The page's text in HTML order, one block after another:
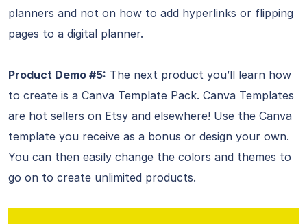
planners and not on how to add hyperlinks or flipping
pages to a digital planner.
Product Demo #5: The next product you’ll learn how
to create is a Canva Template Pack. Canva Templates
are hot sellers on Etsy and elsewhere! Use the Canva
template you receive as a bonus or design your own.
You can then easily change the colors and themes to
go on to create unlimited products.